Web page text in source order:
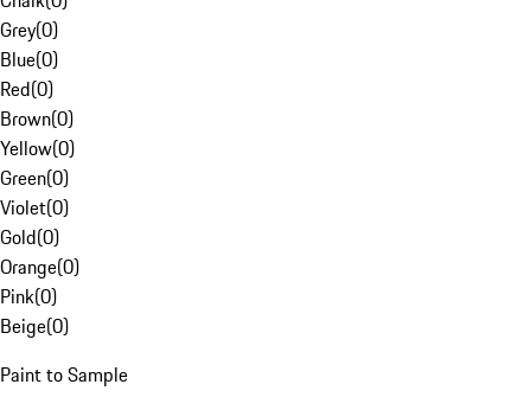
Grey(0)
Blue(0)
Red(0)
Brown(0)
Yellow(0)
Green(0)
Violet(0)
Gold(0)
Orange(0)
Pink(0)
Beige(0)
Paint to Sample